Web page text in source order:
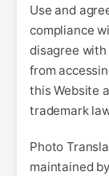
Use and
compliance
disagree
from
this Website
trademark
Photo
maintained